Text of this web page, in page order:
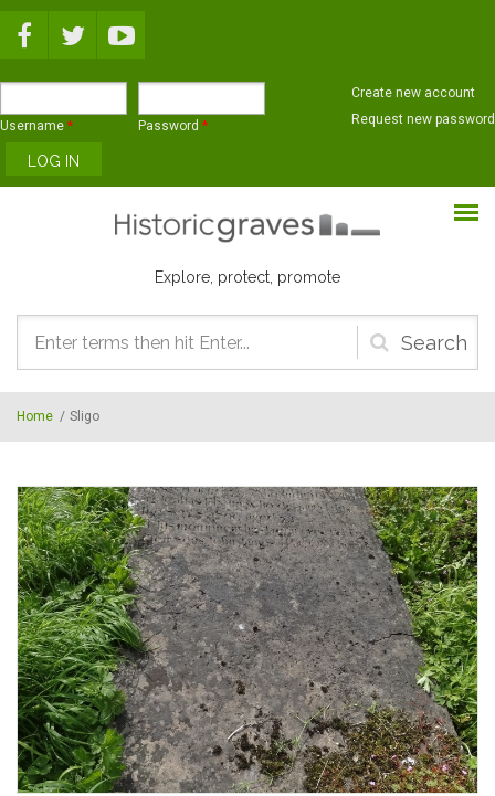
Username * Password *
Create new account
Request new password
Explore, protect, promote
Search
form
Home / Sligo